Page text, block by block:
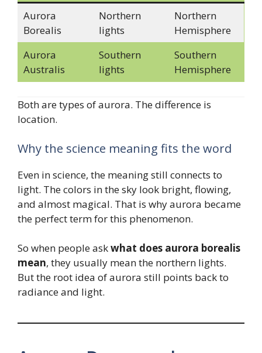
Aurora
Borealis
Northern
lights
Northern
Hemisphere
Aurora
Australis
Southern
lights
Southern
Hemisphere
Both are types of aurora. The difference is
location.
Why the science meaning fits the word
Even in science, the meaning still connects to
light. The colors in the sky look bright, flowing,
and almost magical. That is why aurora became
the perfect term for this phenomenon.
So when people askwhat does aurora borealis
mean, they usually mean the northern lights.
But the root idea of aurora still points back to
radiance and light.